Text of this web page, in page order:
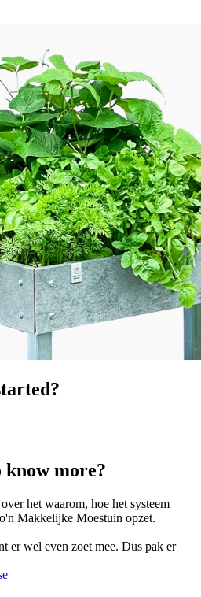
more?
het waarom, hoe het systeem
Makkelijke Moestuin opzet.
er wel even zoet mee. Dus pak er